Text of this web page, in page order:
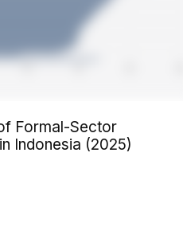
Formal-Sector
Indonesia (2025)